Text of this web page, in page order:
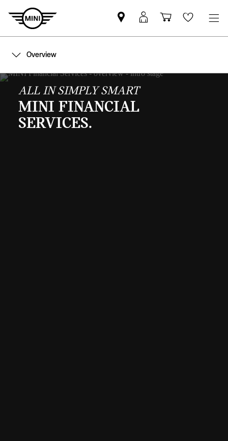
Mini
dealer
MyMini
login
Shopping
cart
Wishlist
Overview
ALL IN SIMPLY SMART
MINI FINANCIAL
SERVICES.